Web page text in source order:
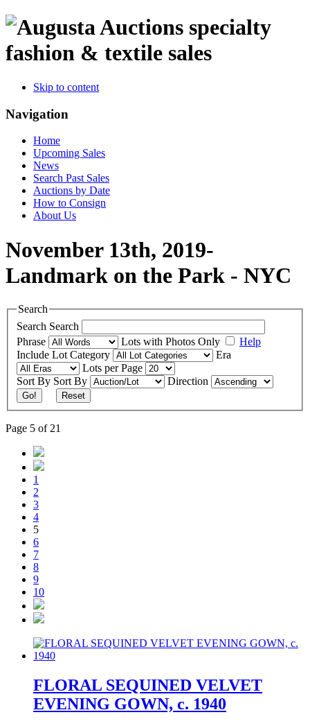
specialty
fashion & textile sales
Skip to content
Navigation
Home
Upcoming Sales
News
Search Past Sales
Auctions by Date
How to Consign
About Us
November 13th, 2019-
Landmark on the Park - NYC
Search
Search Search
Phrase
Lots with Photos Only
Help
Include Lot Category
Era
Lots per Page
Sort By Sort By Direction
Go! Reset
Page 5 of 21
1
2
3
4
5
6
7
8
9
10
FLORAL SEQUINED VELVET
EVENING GOWN, c. 1940